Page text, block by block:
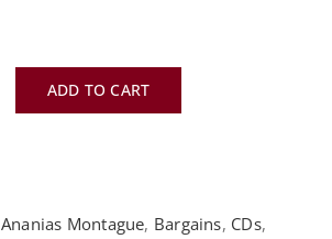
ADD TO CART
Ananias Montague, Bargains, CDs,